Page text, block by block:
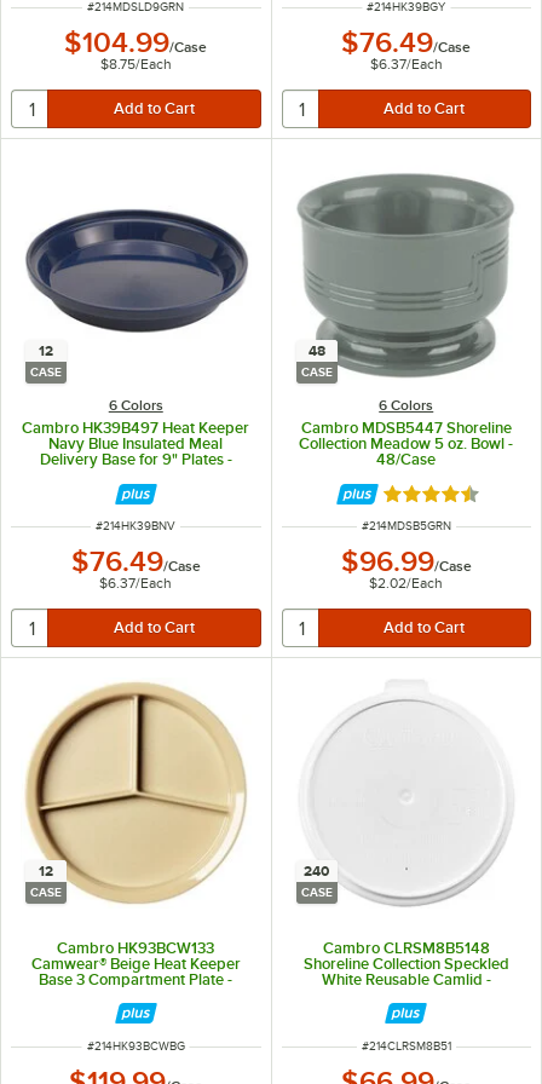
ITEM NUMBER
#214MDSLD9GRN
$104.99/Case
$8.75/Each
ITEM NUMBER
#214HK39BGY
$76.49/Case
$6.37/Each
12
CASE
6 Colors
Cambro HK39B497 Heat Keeper
Navy Blue Insulated Meal
Delivery Base for 9" Plates -
ITEM NUMBER
#214HK39BNV
$76.49/Case
$6.37/Each
48
CASE
6 Colors
Cambro MDSB5447 Shoreline
Collection Meadow 5 oz. Bowl -
48/Case
Rated 4.7 out of
ITEM NUMBER
#214MDSB5GRN
$96.99/Case
$2.02/Each
12
CASE
Cambro HK93BCW133
Camwear® Beige Heat Keeper
Base 3 Compartment Plate -
ITEM NUMBER
#214HK93BCWBG
240
CASE
Cambro CLRSM8B5148
Shoreline Collection Speckled
White Reusable Camlid -
ITEM NUMBER
#214CLRSM8B51